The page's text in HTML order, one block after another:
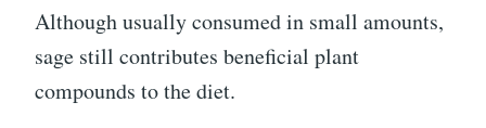
Although usually consumed in small amounts,
sage still contributes beneficial plant
compounds to the diet.